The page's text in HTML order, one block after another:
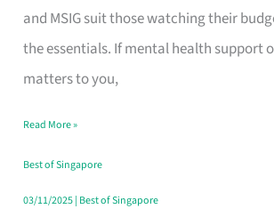
and MSIG suit those watching their
the essentials. If mental health support
matters to you,
Foreigners
in
Singapore
the
Paperwork
Read More »
Best of Singapore
03/11/2025| Best of Singapore